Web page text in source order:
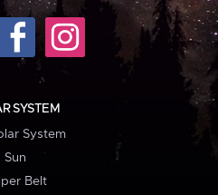
SYSTEM
System
Sun
Belt